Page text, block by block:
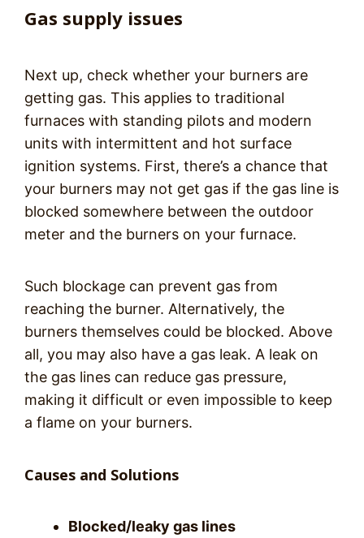
Gas supply issues
Next up, check whether your burners are
getting gas. This applies to traditional
furnaces with standing pilots and modern
units with intermittent and hot surface
ignition systems. First, there’s a chance that
your burners may not get gas if the gas line is
blocked somewhere between the outdoor
meter and the burners on your furnace.
Such blockage can prevent gas from
reaching the burner. Alternatively, the
burners themselves could be blocked. Above
all, you may also have a gas leak. A leak on
the gas lines can reduce gas pressure,
making it difficult or even impossible to keep
a flame on your burners.
Causes and Solutions
Blocked/leaky gas lines